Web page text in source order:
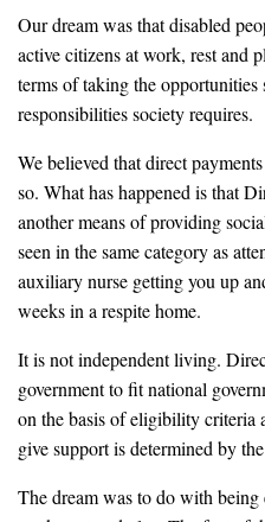
Our dream was that disabled
active citizens at work, rest and
terms of taking the
responsibilities society requires.
We believed that direct
so. What has happened is that
another means of providing
seen in the same category as
auxiliary nurse getting you up
weeks in a respite home.
It is not independent living.
government to fit national
on the basis of eligibility criteria
give support is determined by
The dream was to do with being